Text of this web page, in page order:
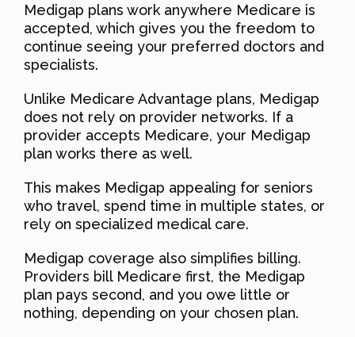
Medigap plans work anywhere Medicare is
accepted, which gives you the freedom to
continue seeing your preferred doctors and
specialists.
Unlike Medicare Advantage plans, Medigap
does not rely on provider networks. If a
provider accepts Medicare, your Medigap
plan works there as well.
This makes Medigap appealing for seniors
who travel, spend time in multiple states, or
rely on specialized medical care.
Medigap coverage also simplifies billing.
Providers bill Medicare first, the Medigap
plan pays second, and you owe little or
nothing, depending on your chosen plan.